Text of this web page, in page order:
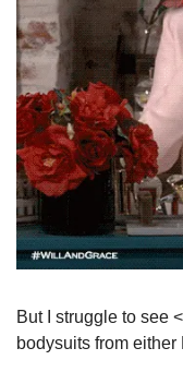
But I struggle to see
bodysuits from either